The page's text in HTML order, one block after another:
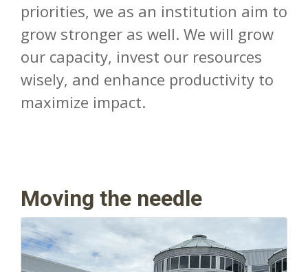
priorities, we as an institution aim to
grow stronger as well. We will grow
our capacity, invest our resources
wisely, and enhance productivity to
maximize impact.
Moving the needle